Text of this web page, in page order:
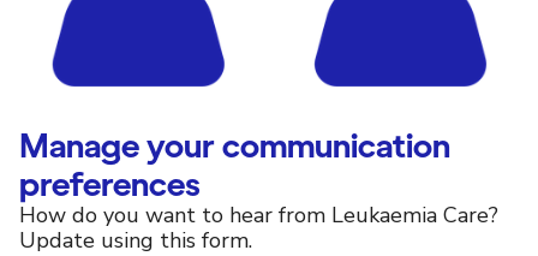
Manage your communication
preferences
How do you want to hear from Leukaemia Care?
Update using this form.